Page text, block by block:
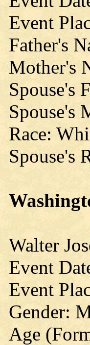
Event
Father's
Mother's
Spouse's
Spouse's
Race:
Spouse's
Walter
Event
Event
Gender:
Age